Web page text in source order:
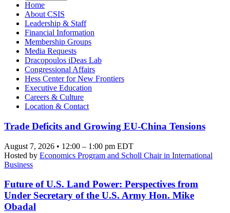
Home
About CSIS
Leadership & Staff
Financial Information
Membership Groups
Media Requests
Dracopoulos iDeas Lab
Congressional Affairs
Hess Center for New Frontiers
Executive Education
Careers & Culture
Location & Contact
Trade Deficits and Growing EU-China Tensions
August 7, 2026 • 12:00 – 1:00 pm EDT
Hosted by Economics Program and Scholl Chair in International
Business
Future of U.S. Land Power: Perspectives from
Under Secretary of the U.S. Army Hon. Mike
Obadal